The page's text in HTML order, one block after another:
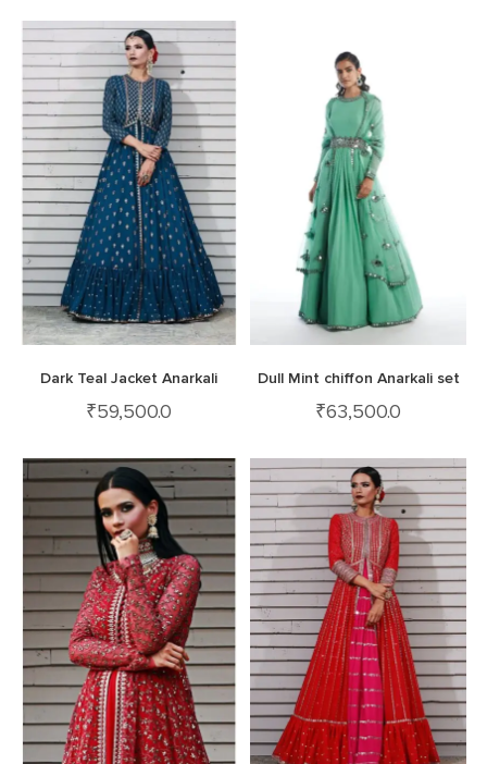
Dark Teal Jacket Anarkali
₹59,500.0
Dull Mint chiffon Anarkali set
₹63,500.0